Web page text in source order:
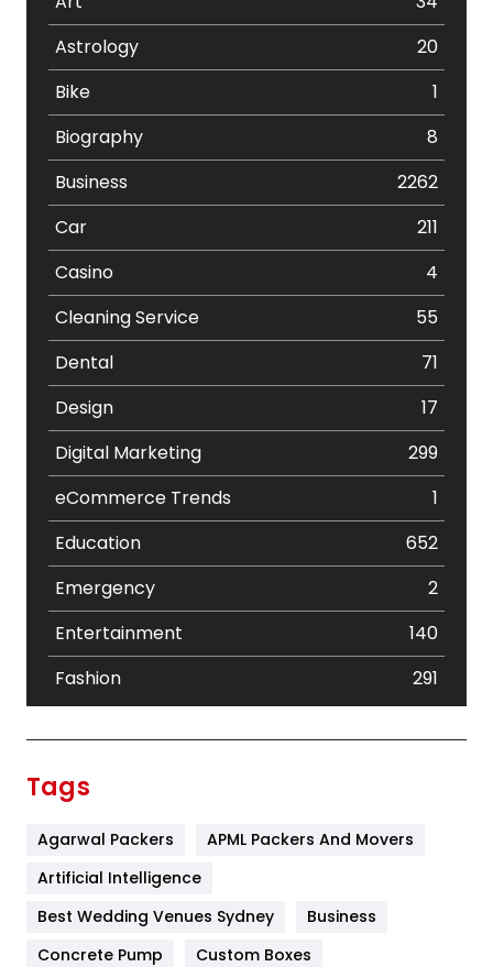
Astrology
20
Bike
1
Biography
8
Business
2262
Car
211
Casino
4
Cleaning Service
55
Dental
71
Design
17
Digital Marketing
299
eCommerce Trends
1
Education
652
Emergency
2
Entertainment
140
Fashion
291
Furniture
Game
Tags
Agarwal Packers
APML Packers And Movers
Artificial Intelligence
Best Wedding Venues Sydney
Business
Concrete Pump
Custom Boxes